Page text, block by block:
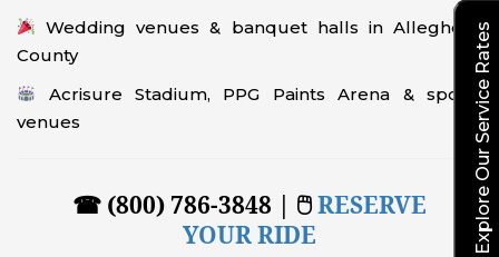
Wedding venues & banquet halls in Allegheny
County
Acrisure Stadium, PPG Paints Arena & sports
venues
☎ (800) 786-3848 | 🖱RESERVE
YOUR RIDE
Explore Our Service Rates